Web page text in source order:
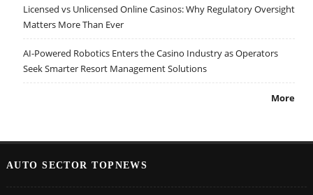
Licensed vs Unlicensed Online Casinos: Why Regulatory Oversight
Matters More Than Ever
AI-Powered Robotics Enters the Casino Industry as Operators
Seek Smarter Resort Management Solutions
More
AUTO SECTOR TOPNEWS